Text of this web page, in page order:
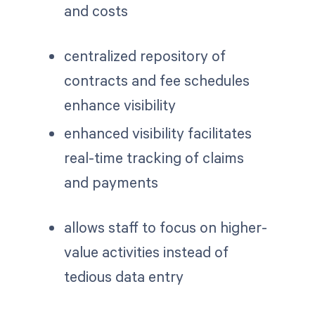
and costs
centralized repository of
contracts and fee schedules
enhance visibility
enhanced visibility facilitates
real-time tracking of claims
and payments
allows staff to focus on higher-
value activities instead of
tedious data entry